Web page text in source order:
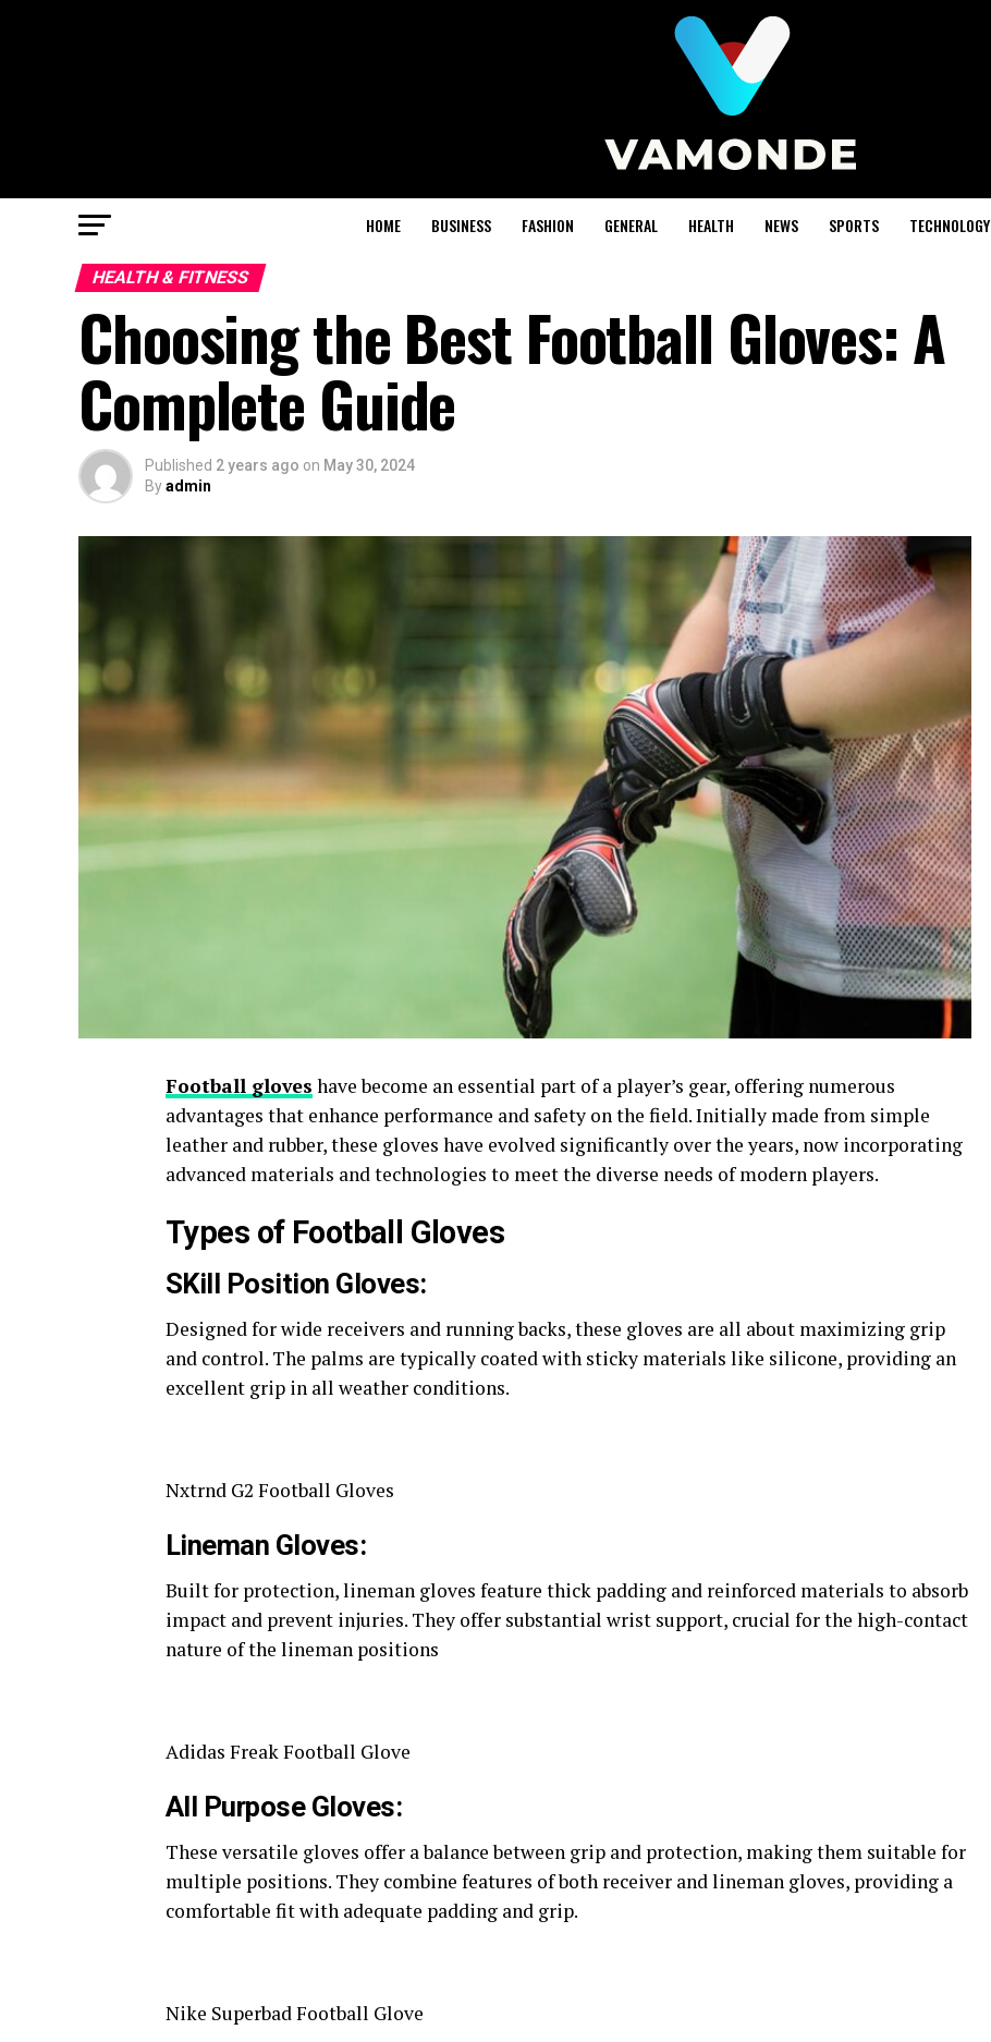
HOME BUSINESS FASHION GENERAL HEALTH NEWS SPORTS TECHNOLOGY
HEALTH & FITNESS
Choosing the Best Football Gloves: A
Complete Guide
Published 2 years ago on May 30, 2024
Byadmin
Football gloves have become an essential part of a player’s gear, offering numerous
advantages that enhance performance and safety on the field. Initially made from simple
leather and rubber, these gloves have evolved significantly over the years, now incorporating
advanced materials and technologies to meet the diverse needs of modern players.
Types of Football Gloves
SKill Position Gloves:
Designed for wide receivers and running backs, these gloves are all about maximizing grip
and control. The palms are typically coated with sticky materials like silicone, providing an
excellent grip in all weather conditions​.
Nxtrnd G2 Football Gloves
Lineman Gloves:
Built for protection, lineman gloves feature thick padding and reinforced materials to absorb
impact and prevent injuries. They offer substantial wrist support, crucial for the high-contact
nature of the lineman positions​
Adidas Freak Football Glove
All Purpose Gloves:
These versatile gloves offer a balance between grip and protection, making them suitable for
multiple positions. They combine features of both receiver and lineman gloves, providing a
comfortable fit with adequate padding and grip​.
Nike Superbad Football Glove